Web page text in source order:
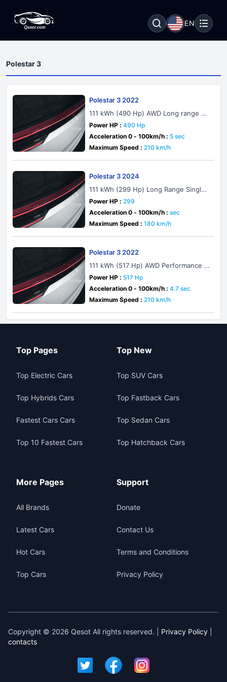
EN
Polestar 3
Polestar 3 2022
111 kWh (490 Hp) AWD Long range Du
al motor
Power HP : 490 Hp
Acceleration 0 - 100km/h : 5 sec
Maximum Speed : 210 km/h
Polestar 3 2024
111 kWh (299 Hp) Long Range Single
Motor
Power HP : 299
Acceleration 0 - 100km/h : sec
Maximum Speed : 180 km/h
Polestar 3 2022
111 kWh (517 Hp) AWD Performance P
ack
Power HP : 517 Hp
Acceleration 0 - 100km/h : 4.7 sec
Maximum Speed : 210 km/h
Top Pages
Top Electric Cars
Top Hybrids Cars
Fastest Cars Cars
Top 10 Fastest Cars
Top New
Top SUV Cars
Top Fastback Cars
Top Sedan Cars
Top Hatchback Cars
More Pages
All Brands
Latest Cars
Hot Cars
Top Cars
Support
Donate
Contact Us
Terms and Conditions
Privacy Policy
Copyright © 2026 Qesot All rights reserved. | Privacy Policy
contacts